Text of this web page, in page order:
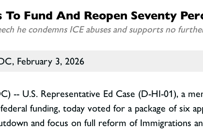
To Fund And Reopen Seventy
he condemns ICE abuses and supports no
February 3, 2026
-- U.S. Representative Ed Case (D-HI-01), a
funding, today voted for a package of six
and focus on full reform of Immigrations